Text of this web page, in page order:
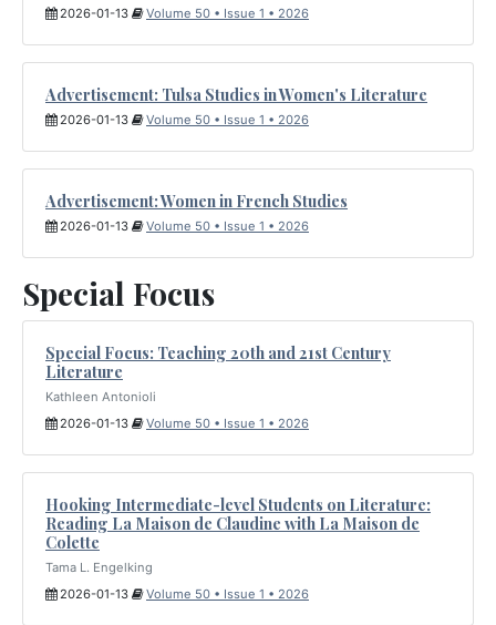
2026-01-13 Volume 50 • Issue 1 • 2026
Advertisement: Tulsa Studies in Women's Literature
2026-01-13 Volume 50 • Issue 1 • 2026
Advertisement: Women in French Studies
2026-01-13 Volume 50 • Issue 1 • 2026
Special Focus
Special Focus: Teaching 20th and 21st Century
Literature
Kathleen Antonioli
2026-01-13
Volume 50 • Issue 1 • 2026
Hooking Intermediate-level Students on Literature:
Reading La Maison de Claudine with La Maison de
Colette
Tama L. Engelking
2026-01-13
Volume 50 • Issue 1 • 2026